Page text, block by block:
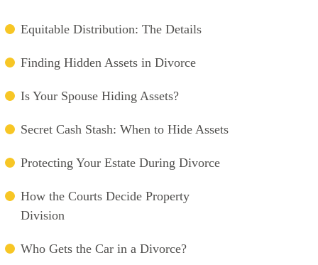
Equitable Distribution: The Details
Finding Hidden Assets in Divorce
Is Your Spouse Hiding Assets?
Secret Cash Stash: When to Hide Assets
Protecting Your Estate During Divorce
How the Courts Decide Property
Division
Who Gets the Car in a Divorce?